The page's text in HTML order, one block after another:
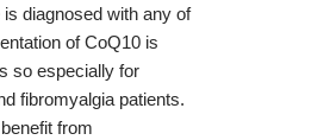
diagnosed with any of
of CoQ10 is
so especially for
fibromyalgia patients.
from